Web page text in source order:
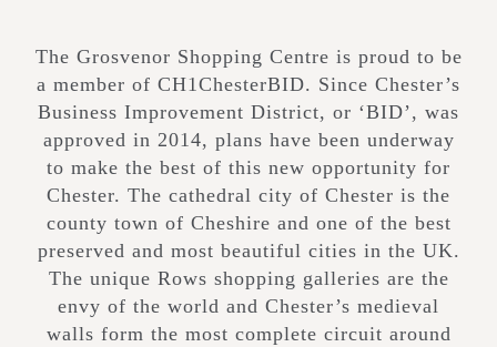
The Grosvenor Shopping Centre is proud to be
a member of CH1ChesterBID. Since Chester’s
Business Improvement District, or ‘BID’, was
approved in 2014, plans have been underway
to make the best of this new opportunity for
Chester. The cathedral city of Chester is the
county town of Cheshire and one of the best
preserved and most beautiful cities in the UK.
The unique Rows shopping galleries are the
envy of the world and Chester’s medieval
walls form the most complete circuit around